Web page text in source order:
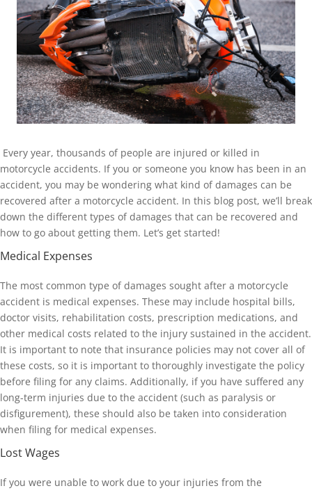
Every year, thousands of people are injured or killed in
motorcycle accidents. If you or someone you know has been in an
accident, you may be wondering what kind of damages can be
recovered after a motorcycle accident. In this blog post, we’ll break
down the different types of damages that can be recovered and
how to go about getting them. Let’s get started!
Medical Expenses
The most common type of damages sought after a motorcycle
accident is medical expenses. These may include hospital bills,
doctor visits, rehabilitation costs, prescription medications, and
other medical costs related to the injury sustained in the accident.
It is important to note that insurance policies may not cover all of
these costs, so it is important to thoroughly investigate the policy
before filing for any claims. Additionally, if you have suffered any
long-term injuries due to the accident (such as paralysis or
disfigurement), these should also be taken into consideration
when filing for medical expenses.
Lost Wages
If you were unable to work due to your injuries from the